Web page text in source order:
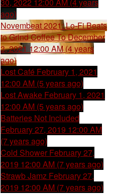
30, 2022 12:00 AM (4 years
ago)
Novembeat 2021: Lo-Fi Beats
to Grind Coffee ToDecember
3, 2021 12:00 AM (4 years
ago)
Lost Café February 1, 2021
12:00 AM (5 years ago)
Lost Awake February 1, 2021
12:00 AM (5 years ago)
Batteries Not Included
February 27, 2019 12:00 AM
(7 years ago)
Cold Shower February 27,
2019 12:00 AM (7 years ago)
Strawb Jamz February 27,
2019 12:00 AM (7 years ago)